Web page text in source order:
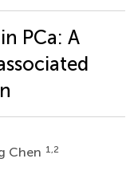
PCa: A
Chen 1,2